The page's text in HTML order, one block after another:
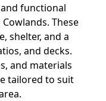
functional
These
shelter, and a
and decks.
and materials
tailored to suit